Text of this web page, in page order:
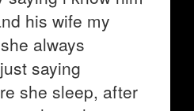
his wife my
always
saying
she sleep, after